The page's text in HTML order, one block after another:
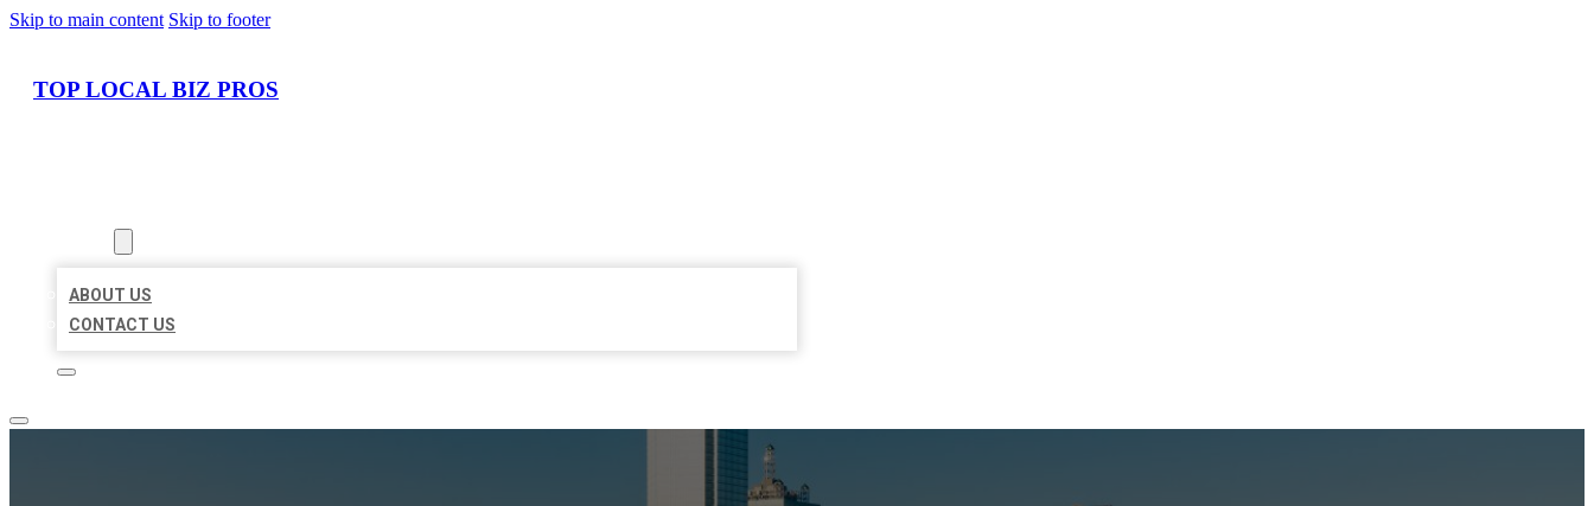
Skip to main content Skip to footer
TOP LOCAL BIZ PROS
ABOUT US
CONTACT US